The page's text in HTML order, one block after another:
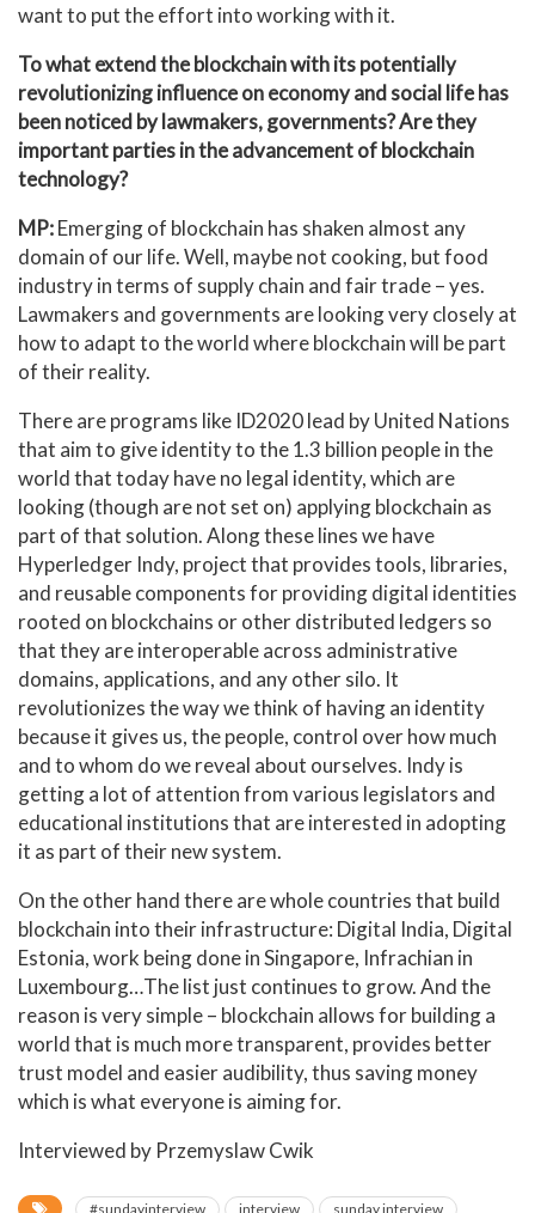
want to put the effort into working with it.
To what extend the blockchain with its potentially
revolutionizing influence on economy and social life has
been noticed by lawmakers, governments? Are they
important parties in the advancement of blockchain
technology?
MP:Emerging of blockchain has shaken almost any
domain of our life. Well, maybe not cooking, but food
industry in terms of supply chain and fair trade – yes.
Lawmakers and governments are looking very closely at
how to adapt to the world where blockchain will be part
of their reality.
There are programs like ID2020 lead by United Nations
that aim to give identity to the 1.3 billion people in the
world that today have no legal identity, which are
looking (though are not set on) applying blockchain as
part of that solution. Along these lines we have
Hyperledger Indy, project that provides tools, libraries,
and reusable components for providing digital identities
rooted on blockchains or other distributed ledgers so
that they are interoperable across administrative
domains, applications, and any other silo. It
revolutionizes the way we think of having an identity
because it gives us, the people, control over how much
and to whom do we reveal about ourselves. Indy is
getting a lot of attention from various legislators and
educational institutions that are interested in adopting
it as part of their new system.
On the other hand there are whole countries that build
blockchain into their infrastructure: Digital India, Digital
Estonia, work being done in Singapore, Infrachian in
Luxembourg…The list just continues to grow. And the
reason is very simple – blockchain allows for building a
world that is much more transparent, provides better
trust model and easier audibility, thus saving money
which is what everyone is aiming for.
Interviewed by Przemyslaw Cwik
#sundayinterview interview sunday interview